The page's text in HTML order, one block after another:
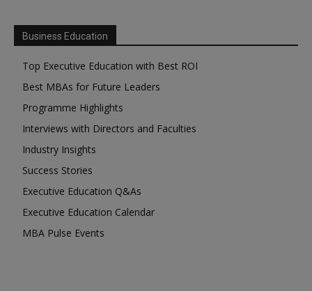
Business Education
Top Executive Education with Best ROI
Best MBAs for Future Leaders
Programme Highlights
Interviews with Directors and Faculties
Industry Insights
Success Stories
Executive Education Q&As
Executive Education Calendar
MBA Pulse Events